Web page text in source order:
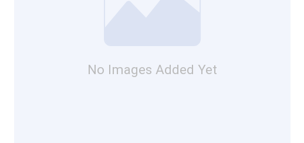
No Images Added Yet